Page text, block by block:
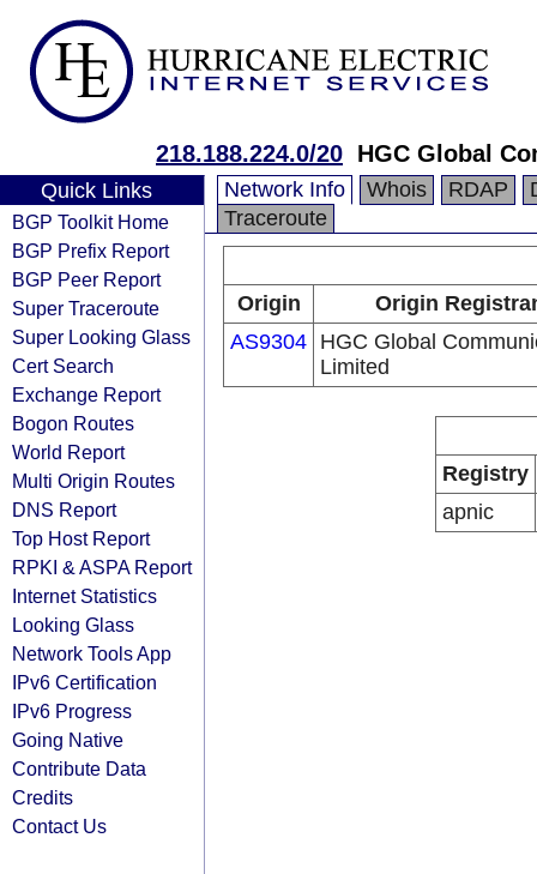
218.188.224.0/20 HGC Global
Quick Links
BGP Toolkit Home
BGP Prefix Report
BGP Peer Report
Super Traceroute
Super Looking Glass
Cert Search
Exchange Report
Bogon Routes
World Report
Multi Origin Routes
DNS Report
Top Host Report
RPKI & ASPA Report
Internet Statistics
Looking Glass
Network Tools App
IPv6 Certification
IPv6 Progress
Going Native
Contribute Data
Credits
Contact Us
Network Info Whois RDAP
Traceroute
Origin
Origin
AS9304 HGC Global
Limited
Registry
apnic